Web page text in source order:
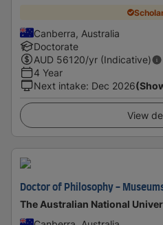
Canberra, Australia
Doctorate
AUD 56120/yr (Indicative)
4 Year
Next intake: Dec 2026
View
Doctor of Philosophy -
The Australian National